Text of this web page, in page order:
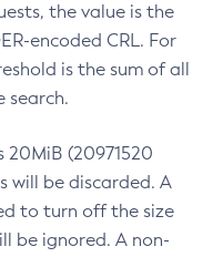
the value is the
encoded CRL. For
is the sum of all
search.
20MiB (20971520
will be discarded. A
to turn off the size
be ignored. A non-